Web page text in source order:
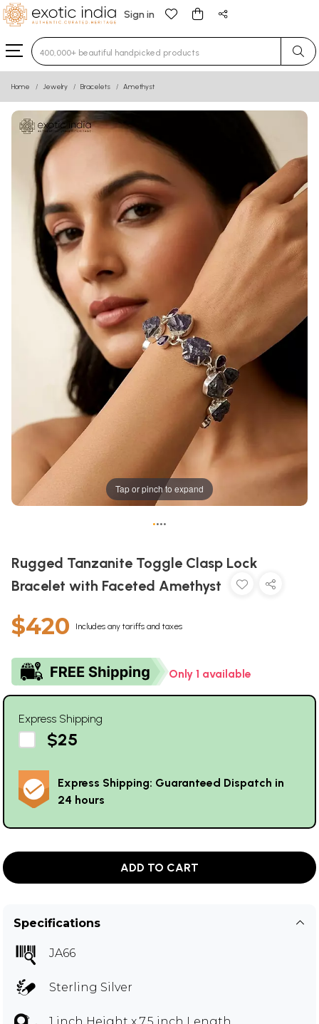
Sign in
Type 3 or more characters for results.
Home Jewelry Bracelets Amethyst
Tap or pinch to expand
••••
Rugged Tanzanite Toggle Clasp Lock
Bracelet with Faceted Amethyst
$420 Includes any tariffs and taxes
Only 1 available
Express Shipping
$25
Express Shipping: Guaranteed Dispatch in
24 hours
ADD TO CART
Specifications
JA66
Sterling Silver
1 inch Height x 7.5 inch Length